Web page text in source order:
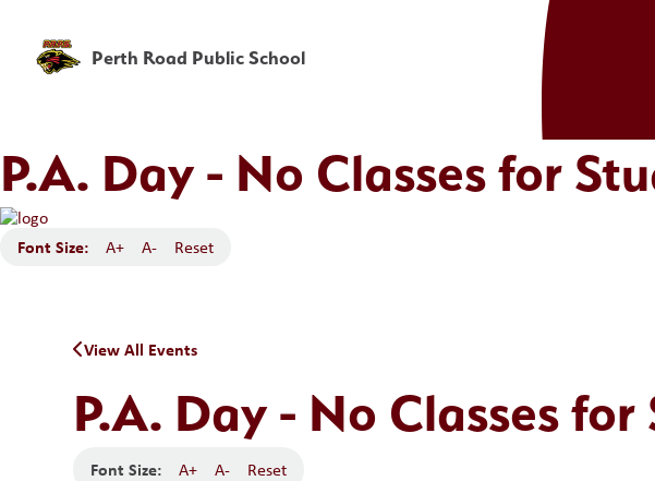
Perth Road Public School
P.A. Day - No Classes for
Font Size: A+ A- Reset
View All Events
P.A. Day - No Classes
Font Size: A+ A- Reset